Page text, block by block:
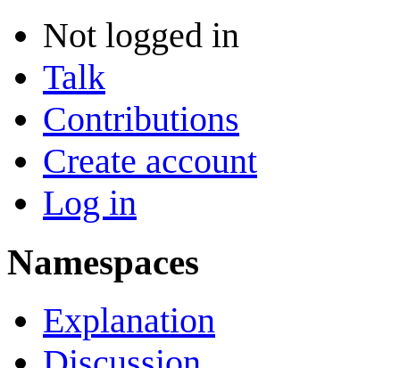
Not logged in
Talk
Contributions
Create account
Log in
Namespaces
Explanation